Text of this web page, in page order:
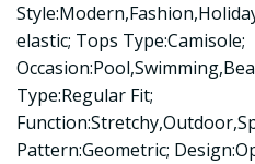
elastic; Tops Type:Camisole;
Type:Regular Fit;
Pattern:Geometric;